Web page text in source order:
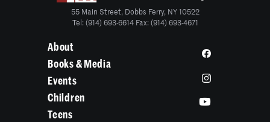
55 Main Street, Dobbs Ferry, NY 10522
Tel: (914) 693-6614 Fax: (914) 693-4671
About
Books & Media
Events
Children
Teens